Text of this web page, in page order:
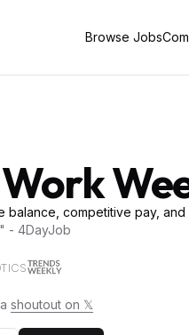
Browse Jobs
competitive pay, and
- 4DayJob
shoutout on 𝕏